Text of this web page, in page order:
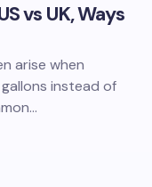
vs UK, Ways
arise when
instead of